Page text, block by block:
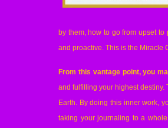
by them, how to go from upset
and proactive. This is the Miracle
From this vantage point, you
and fulfilling your highest destiny.
Earth. By doing this inner work,
taking your journaling to a